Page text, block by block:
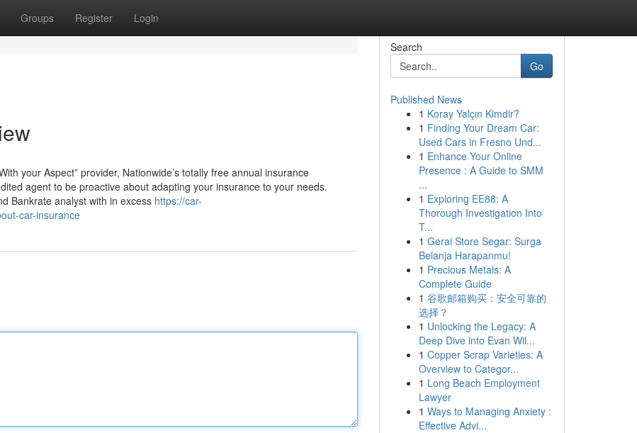
Groups Register Login
your Aspect” provider, Nationwide’s totally free annual insurance
agent to be proactive about adapting your insurance to your needs.
Bankrate analyst with in excess https://car-
car-insurance
Search
Go
Published News
1 Koray Yalçın Kimdir?
1 Finding Your Dream Car:
Used Cars in Fresno Und...
1 Enhance Your Online
Presence : A Guide to SMM
...
1 Exploring EE88: A
Thorough Investigation Into
T...
1 Gerai Store Segar: Surga
Belanja Harapanmu!
1 Precious Metals: A
Complete Guide
1 谷歌邮箱购买：安全可靠的
选择？
1 Unlocking the Legacy: A
Deep Dive into Evan Wil...
1 Copper Scrap Varieties: A
Overview to Categor...
1 Long Beach Employment
Lawyer
1 Ways to Managing Anxiety :
Effective Advi...